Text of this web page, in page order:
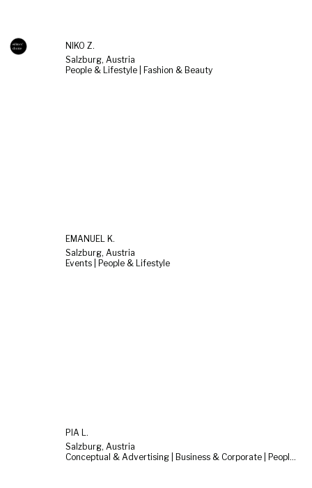
NIKO Z.
Salzburg, Austria
People & Lifestyle | Fashion & Beauty
EMANUEL K.
Salzburg, Austria
Events | People & Lifestyle
PIA L.
Salzburg, Austria
Conceptual & Advertising | Business & Corporate | People & Lifestyle